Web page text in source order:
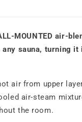
MOUNTED air-
sauna, turning it
air from upper
air-steam
the room.